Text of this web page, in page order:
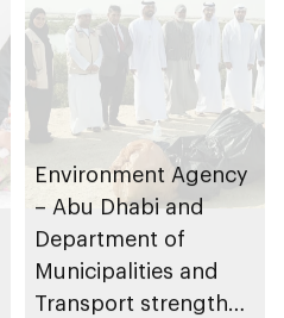
Environment Agency
– Abu Dhabi and
Department of
Municipalities and
Transport strengthen